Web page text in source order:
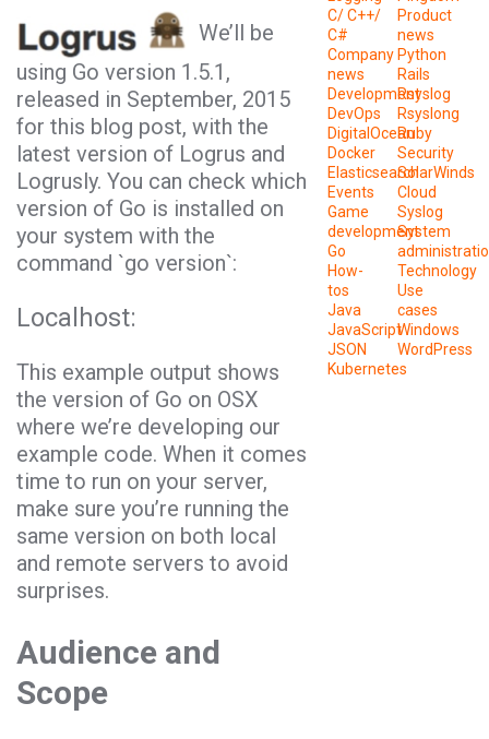
We’ll be
using Go version 1.5.1,
released in September, 2015
for this blog post, with the
latest version of Logrus and
Logrusly. You can check which
version of Go is installed on
your system with the
command `go version`:
Localhost:
This example output shows
the version of Go on OSX
where we’re developing our
example code. When it comes
time to run on your server,
make sure you’re running the
same version on both local
and remote servers to avoid
surprises.
Audience and
Scope
C/ C++/
C#
Company
news
Development
DevOps
DigitalOcean
Docker
Elasticsearch
Events
Game
development
Go
How-
tos
Java
JavaScript
JSON
Kubernetes
Product
news
Python
Rails
Rsyslog
Rsyslong
Ruby
Security
SolarWinds
Cloud
Syslog
System
Technology
Use
cases
Windows
WordPress